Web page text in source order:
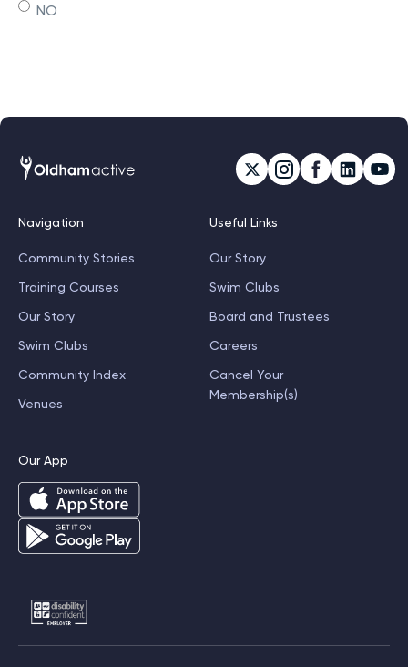
NO
Navigation
Community Stories
Training Courses
Our Story
Swim Clubs
Community Index
Venues
Useful Links
Our Story
Swim Clubs
Board and Trustees
Careers
Cancel Your
Membership(s)
Our App